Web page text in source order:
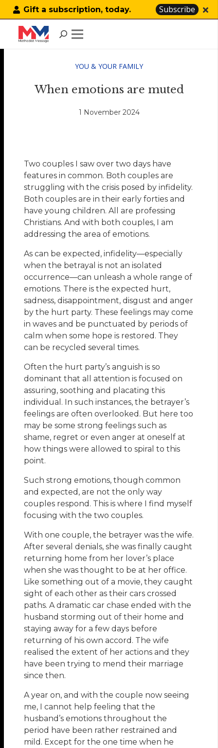
Gift a subscription, today. Subscribe
YOU & YOUR FAMILY
When emotions are muted
1 November 2024
Two couples I saw over two days have
features in common. Both couples are
struggling with the crisis posed by infidelity.
Both couples are in their early forties and
have young children. All are professing
Christians. And with both couples, I am
addressing the area of emotions.
As can be expected, infidelity—especially
when the betrayal is not an isolated
occurrence—can unleash a whole range of
emotions. There is the expected hurt,
sadness, disappointment, disgust and anger
by the hurt party. These feelings may come
in waves and be punctuated by periods of
calm when some hope is restored. They
can be recycled several times.
Often the hurt party’s anguish is so
dominant that all attention is focused on
assuring, soothing and placating this
individual. In such instances, the betrayer’s
feelings are often overlooked. But here too
may be some strong feelings such as
shame, regret or even anger at oneself at
how things were allowed to spiral to this
point.
Such strong emotions, though common
and expected, are not the only way
couples respond. This is where I find myself
focusing with the two couples.
With one couple, the betrayer was the wife.
After several denials, she was finally caught
returning home from her lover’s place
when she was thought to be at her office.
Like something out of a movie, they caught
sight of each other as their cars crossed
paths. A dramatic car chase ended with the
husband storming out of their home and
staying away for a few days before
returning of his own accord. The wife
realised the extent of her actions and they
have been trying to mend their marriage
since then.
A year on, and with the couple now seeing
me, I cannot help feeling that the
husband’s emotions throughout the
period have been rather restrained and
mild. Except for the one time when he